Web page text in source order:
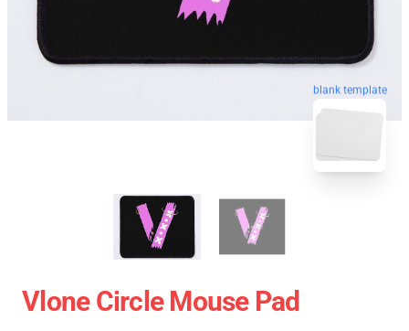
blank template
Vlone Circle Mouse Pad